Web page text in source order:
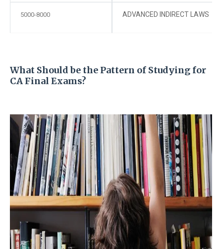
5000-8000 ADVANCED INDIRECT LAWS
What Should be the Pattern of Studying for
CA Final Exams?